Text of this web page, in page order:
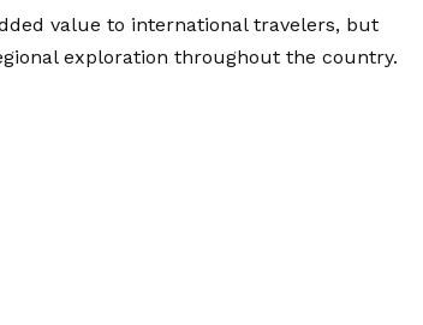
value to international travelers, but
exploration throughout the country.